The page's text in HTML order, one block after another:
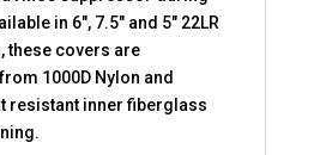
in 6″, 7.5″ and 5″ 22LR
these covers are
1000D Nylon and
resistant inner fiberglass